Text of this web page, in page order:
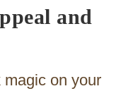
and
on your